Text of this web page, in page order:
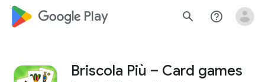
google_logo Play search help_outline
Briscola Più – Card games